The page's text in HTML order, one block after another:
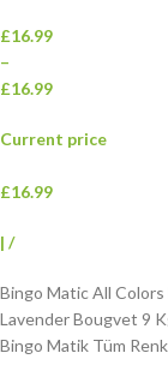
£16.99
–
£16.99
Current price
£16.99
| /
Bingo Matic All
Lavender Bougvet 9
Bingo Matik Tüm